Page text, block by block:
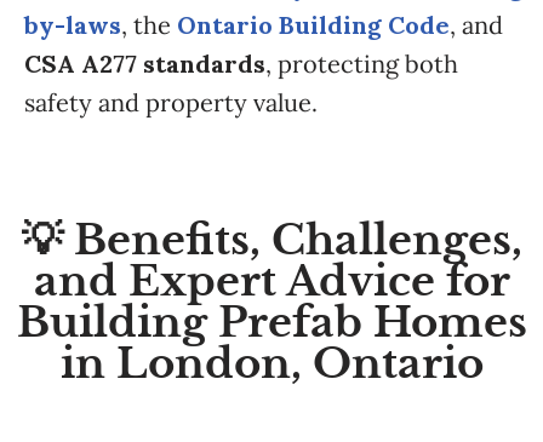
by-laws, the Ontario Building Code, and
CSA A277 standards, protecting both
safety and property value.
💡 Benefits, Challenges,
and Expert Advice for
Building Prefab Homes
in London, Ontario